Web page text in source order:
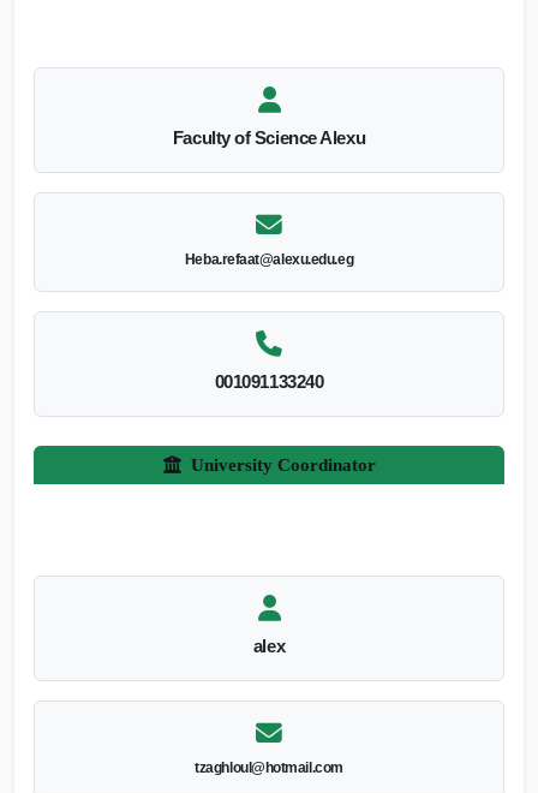
Faculty of Science Alexu
Heba.refaat@alexu.edu.eg
001091133240
University Coordinator
alex
tzaghloul@hotmail.com